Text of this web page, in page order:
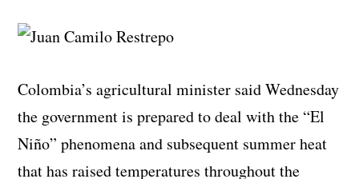
Colombia’s agricultural minister said Wednesday
the government is prepared to deal with the “El
Niño” phenomena and subsequent summer heat
that has raised temperatures throughout the